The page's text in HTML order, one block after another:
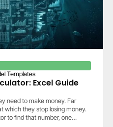
Templates
Excel Guide
need to make money. Far
which they stop losing money.
to find that number, one